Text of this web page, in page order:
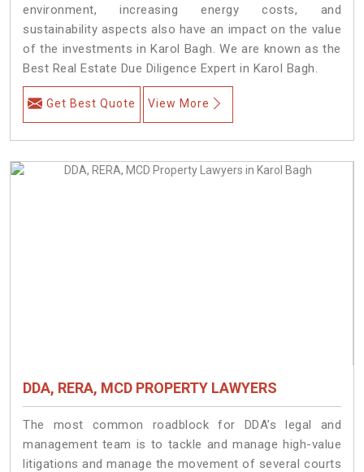
environment, increasing energy costs, and
sustainability aspects also have an impact on the value
of the investments in Karol Bagh. We are known as the
Best Real Estate Due Diligence Expert in Karol Bagh.
Get Best Quote View More
DDA, RERA, MCD PROPERTY LAWYERS
The most common roadblock for DDA’s legal and
management team is to tackle and manage high-value
litigations and manage the movement of several courts